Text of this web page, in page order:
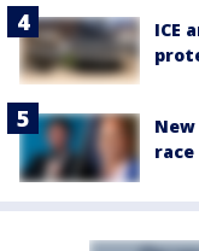
ICE